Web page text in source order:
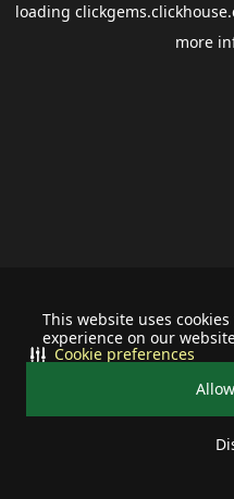
This website uses
experience on our
Cookie preferences
loading
more